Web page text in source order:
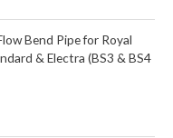
Bend Pipe for Royal
& Electra (BS3 & BS4